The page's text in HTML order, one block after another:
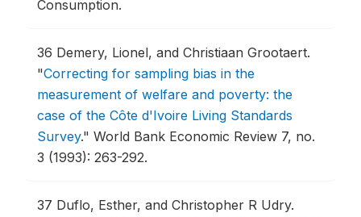
Consumption.
36 Demery, Lionel, and Christiaan Grootaert.
"Correcting for sampling bias in the
measurement of welfare and poverty: the
case of the Côte d'Ivoire Living Standards
Survey." World Bank Economic Review 7, no.
3 (1993): 263-292.
37 Duflo, Esther, and Christopher R Udry.